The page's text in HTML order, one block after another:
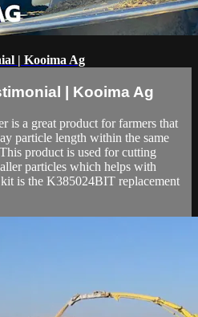
| Kooima Ag
| Kooima Ag
is a great product for farmers that
particle length within the same
product is used for cutting
particles which helps with
is the K385024BIT replacement